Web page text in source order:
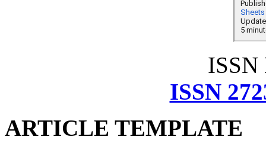
ISSN
ISSN
ARTICLE TEMPLATE